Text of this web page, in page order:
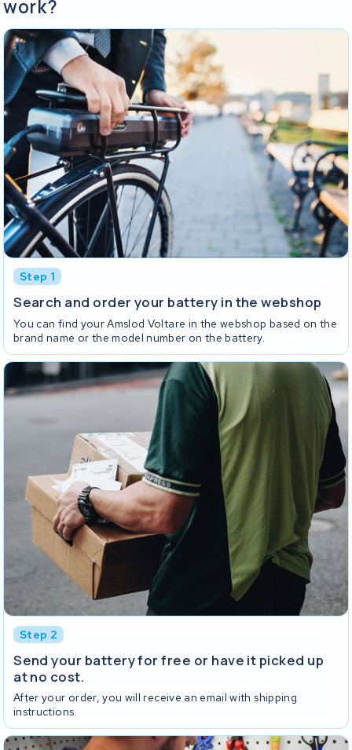
work?
Step 1
Search and order your battery in the webshop
You can find your Amslod Voltare in the webshop based on the
brand name or the model number on the battery.
Step 2
Send your battery for free or have it picked up
at no cost.
After your order, you will receive an email with shipping
instructions.